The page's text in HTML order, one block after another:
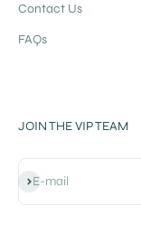
Contact Us
FAQs
JOIN THE VIP TEAM
E-mail
Subscribe